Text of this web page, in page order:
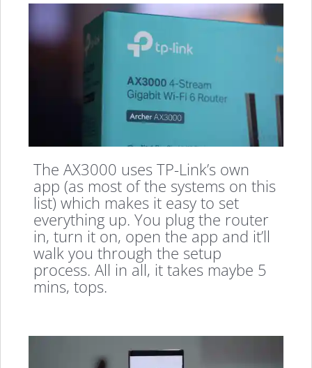
The AX3000 uses TP-Link’s own
app (as most of the systems on this
list) which makes it easy to set
everything up. You plug the router
in, turn it on, open the app and it’ll
walk you through the setup
process. All in all, it takes maybe 5
mins, tops.